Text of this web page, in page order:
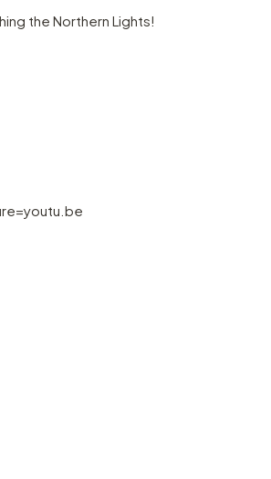
the Northern Lights!